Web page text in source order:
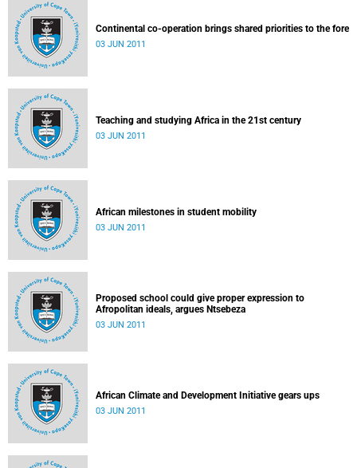
Continental co-operation brings shared priorities to the fore
03 JUN 2011
Teaching and studying Africa in the 21st century
03 JUN 2011
African milestones in student mobility
03 JUN 2011
Proposed school could give proper expression to
Afropolitan ideals, argues Ntsebeza
03 JUN 2011
African Climate and Development Initiative gears ups
03 JUN 2011